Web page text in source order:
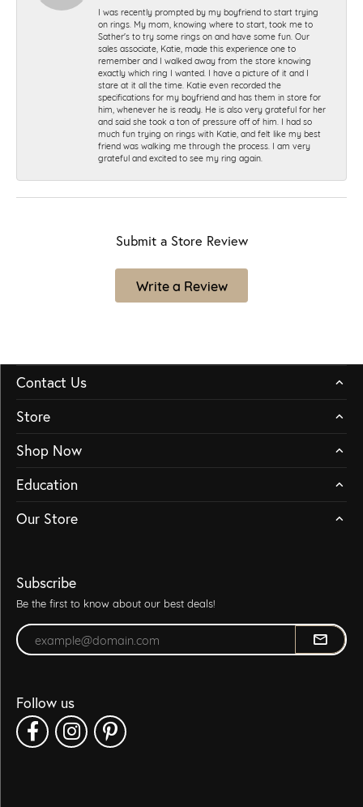
I was recently prompted by my boyfriend to start trying
on rings. My mom, knowing where to start, took me to
Sather's to try some rings on and have some fun. Our
sales associate, Katie, made this experience one to
remember and I walked away from the store knowing
exactly which ring I wanted. I have a picture of it and I
stare at it all the time. Katie even recorded the
specifications for my boyfriend and has them in store for
him, whenever he is ready. He is also very grateful for her
and said she took a ton of pressure off of him. I had so
much fun trying on rings with Katie, and felt like my best
friend was walking me through the process. I am very
grateful and excited to see my ring again.
Submit a Store Review
Write a Review
Contact Us
Store
Shop Now
Education
Our Store
Subscribe
Be the first to know about our best deals!
Enter your email address
Follow us